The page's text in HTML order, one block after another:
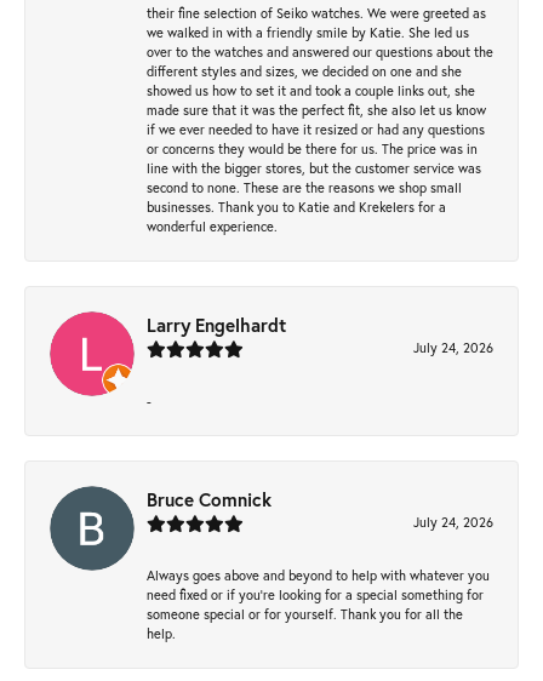
their fine selection of Seiko watches. We were greeted as
we walked in with a friendly smile by Katie. She led us
over to the watches and answered our questions about the
different styles and sizes, we decided on one and she
showed us how to set it and took a couple links out, she
made sure that it was the perfect fit, she also let us know
if we ever needed to have it resized or had any questions
or concerns they would be there for us. The price was in
line with the bigger stores, but the customer service was
second to none. These are the reasons we shop small
businesses. Thank you to Katie and Krekelers for a
wonderful experience.
Larry Engelhardt
July 24, 2026
-
Bruce Comnick
July 24, 2026
Always goes above and beyond to help with whatever you
need fixed or if you’re looking for a special something for
someone special or for yourself. Thank you for all the
help.